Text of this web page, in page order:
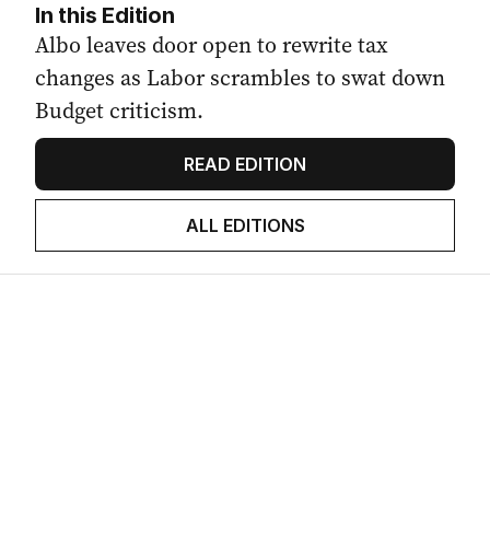
In this Edition
Albo leaves door open to rewrite tax
changes as Labor scrambles to swat down
Budget criticism.
READ EDITION
ALL EDITIONS